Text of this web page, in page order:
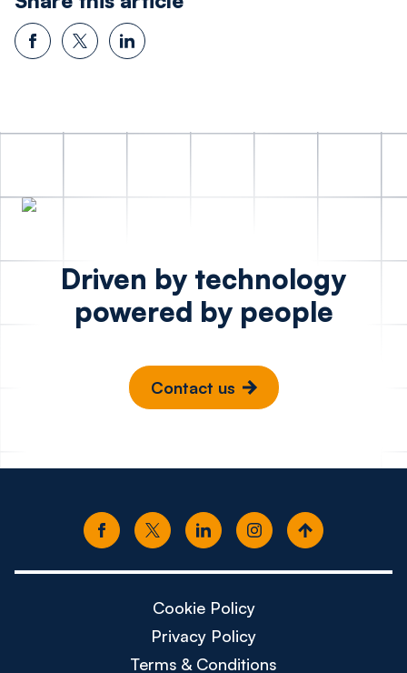
Driven by technology
powered by people
Contact us
Cookie Policy
Privacy Policy
Terms & Conditions